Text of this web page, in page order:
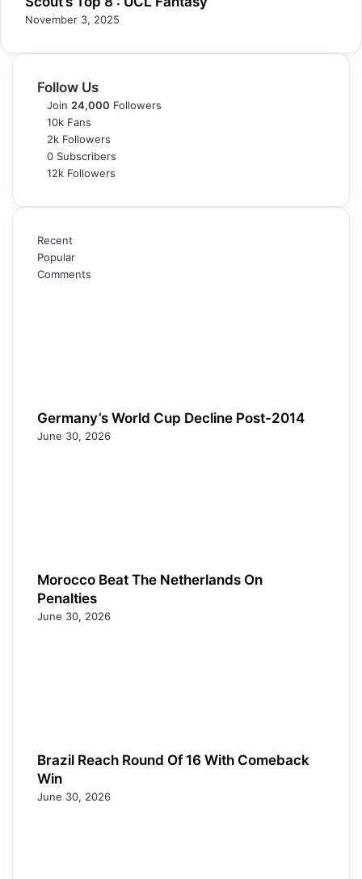
November 3, 2025
Follow Us
Join 24,000 Followers
10k Fans
2k Followers
0 Subscribers
12k Followers
Recent
Popular
Comments
Germany’s World Cup Decline Post-2014
June 30, 2026
Morocco Beat The Netherlands On
Penalties
June 30, 2026
Brazil Reach Round Of 16 With Comeback
Win
June 30, 2026